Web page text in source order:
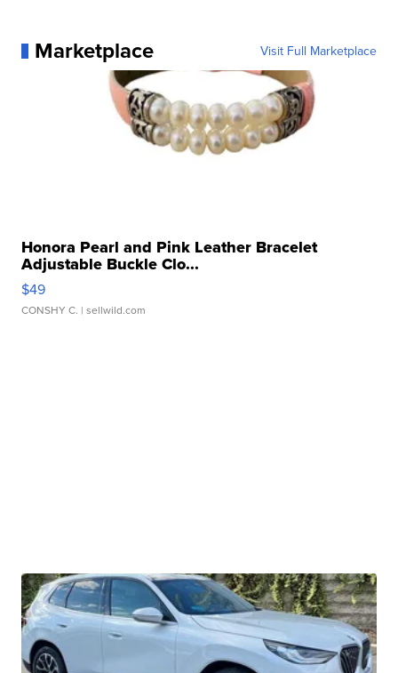
Marketplace Visit Full Marketplace
Honora Pearl and Pink Leather Bracelet
Adjustable Buckle Clo...
$49
CONSHY C. | sellwild.com